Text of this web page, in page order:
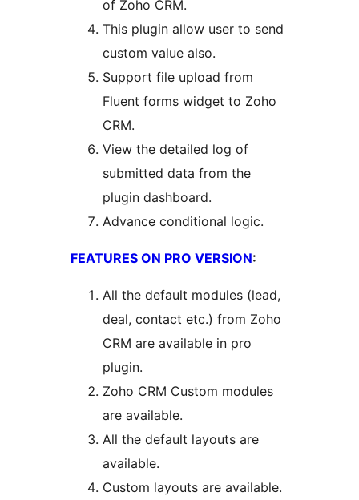
of Zoho CRM.
This plugin allow user to send
custom value also.
Support file upload from
Fluent forms widget to Zoho
CRM.
View the detailed log of
submitted data from the
plugin dashboard.
Advance conditional logic.
FEATURES ON PRO VERSION:
All the default modules (lead,
deal, contact etc.) from Zoho
CRM are available in pro
plugin.
Zoho CRM Custom modules
are available.
All the default layouts are
available.
Custom layouts are available.